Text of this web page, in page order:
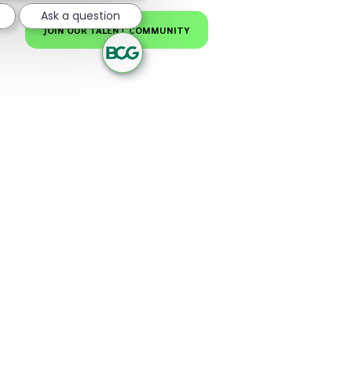
JOIN OUR TALENT COMMUNITY
Ask a question